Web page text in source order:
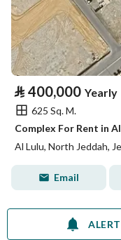
⃁ 400,000 Yearly
625 Sq. M.
Complex For Rent in
Al Lulu, North Jeddah,
Email